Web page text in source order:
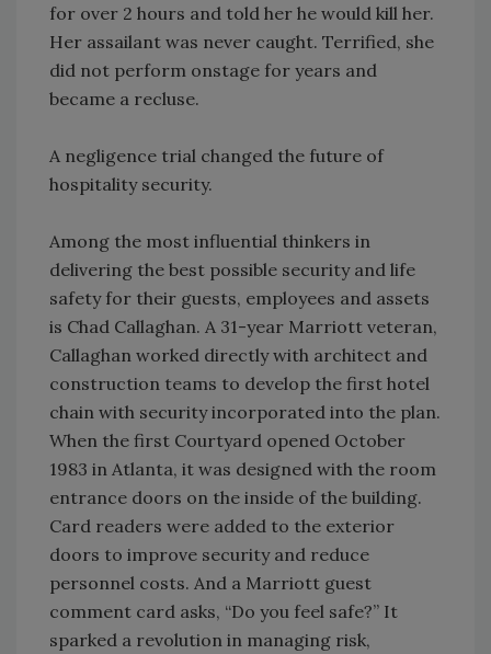
for over 2 hours and told her he would kill her.
Her assailant was never caught. Terrified, she
did not perform onstage for years and
became a recluse.
A negligence trial changed the future of
hospitality security.
Among the most influential thinkers in
delivering the best possible security and life
safety for their guests, employees and assets
is Chad Callaghan. A 31-year Marriott veteran,
Callaghan worked directly with architect and
construction teams to develop the first hotel
chain with security incorporated into the plan.
When the first Courtyard opened October
1983 in Atlanta, it was designed with the room
entrance doors on the inside of the building.
Card readers were added to the exterior
doors to improve security and reduce
personnel costs. And a Marriott guest
comment card asks, “Do you feel safe?” It
sparked a revolution in managing risk,